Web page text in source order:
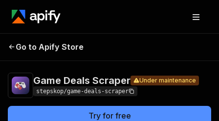
Deals
Scraper
Under maintenance
Go to Apify Store
Game Deals Scraper Under maintenance
stepskop/game-deals-scraper
Try for free